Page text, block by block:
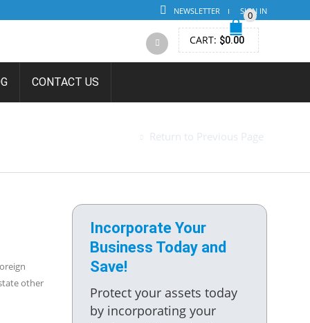
NEWSLETTER SIGN IN
0
CART: $0.00
CONTACT US
Return to Previous Page
other
Incorporate Your
Business Today and
Save!
Protect your assets today
by incorporating your